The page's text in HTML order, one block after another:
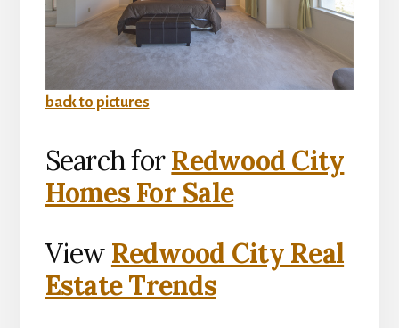
back to pictures
Search forRedwood City
Homes For Sale
View Redwood City Real
Estate Trends